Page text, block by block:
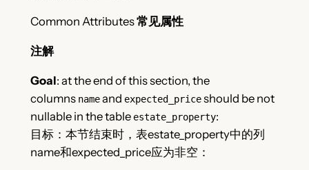
Common Attributes常见属性
注解
Goal: at the end of this section, the
columns nameand expected_priceshould be not
nullable in the table estate_property:
目标：本节结束时，表estate_property中的列
name和expected_price应为非空：